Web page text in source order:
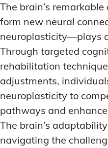
The brain’s
form new neural
neuroplasticity—plays
Through targeted
rehabilitation
adjustments,
neuroplasticity to
pathways and
The brain’s
navigating the